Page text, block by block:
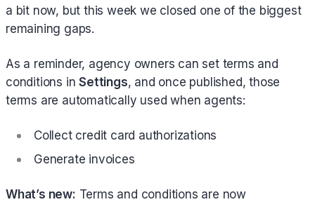
a bit now, but this week we closed one of the biggest
remaining gaps.
As a reminder, agency owners can set terms and
conditions inSettings, and once published, those
terms are automatically used when agents:
Collect credit card authorizations
Generate invoices
What’s new: Terms and conditions are now